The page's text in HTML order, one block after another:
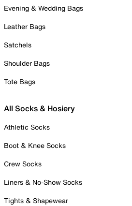
Evening & Wedding Bags
Leather Bags
Satchels
Shoulder Bags
Tote Bags
All Socks & Hosiery
Athletic Socks
Boot & Knee Socks
Crew Socks
Liners & No-Show Socks
Tights & Shapewear